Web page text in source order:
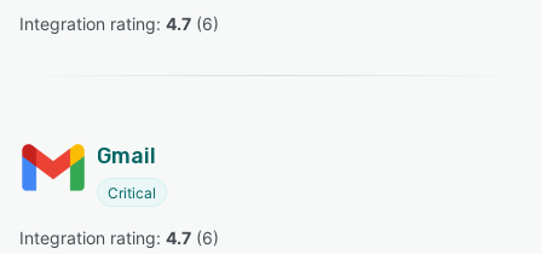
Integration rating: 4.7 (6)
Gmail
Critical
Integration rating: 4.7 (6)